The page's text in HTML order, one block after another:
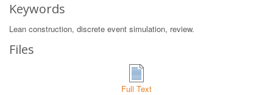
Keywords
Lean construction, discrete event simulation, review.
Files
Full Text